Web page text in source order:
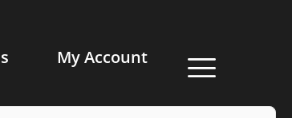
My Account